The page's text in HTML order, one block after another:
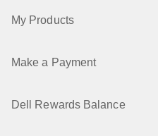
My Products
Make a Payment
Dell Rewards Balance